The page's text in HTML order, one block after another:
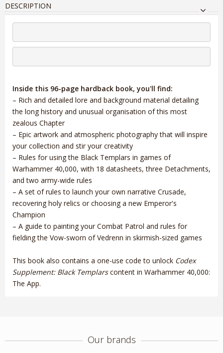
DESCRIPTION
Inside this 96-page hardback book, you'll find:
– Rich and detailed lore and background material detailing
the long history and unusual organisation of this most
zealous Chapter
– Epic artwork and atmospheric photography that will inspire
your collection and stir your creativity
– Rules for using the Black Templars in games of
Warhammer 40,000, with 18 datasheets, three Detachments,
and two army-wide rules
– A set of rules to launch your own narrative Crusade,
recovering holy relics or choosing a new Emperor's
Champion
– A guide to painting your Combat Patrol and rules for
fielding the Vow-sworn of Vedrenn in skirmish-sized games
This book also contains a one-use code to unlock Codex
Supplement: Black Templarscontent in Warhammer 40,000:
The App.
Our brands